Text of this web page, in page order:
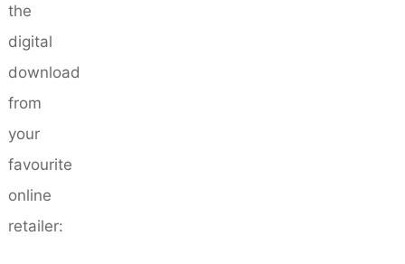
the
digital
download
from
your
favourite
online
retailer: